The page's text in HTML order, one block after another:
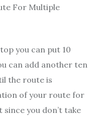
you can put 10
can add another ten
the route is
of your route for
you don’t take